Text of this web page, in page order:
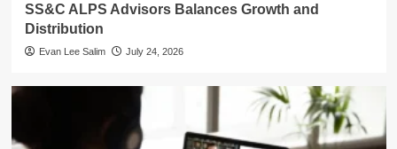
SS&C ALPS Advisors Balances Growth and
Distribution
Evan Lee Salim July 24, 2026